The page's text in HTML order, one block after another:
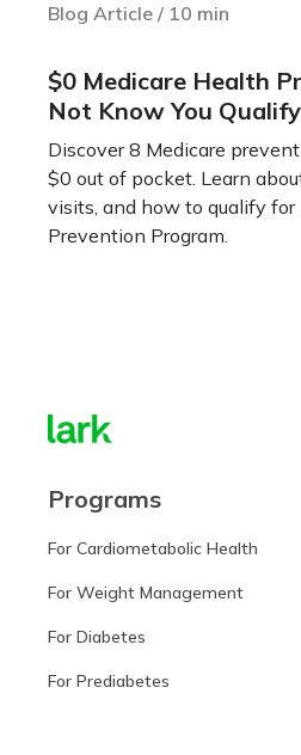
Blog Article / 10 min
$0 Medicare Health
Not Know You
Discover 8 Medicare
$0 out of pocket. Learn
visits, and how to qualify
Prevention Program.
Programs
For Cardiometabolic Health
For Weight Management
For Diabetes
For Prediabetes